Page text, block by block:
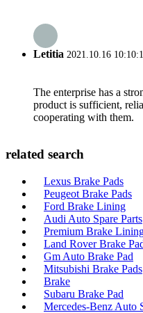
Letitia 2021.10.16
The enterprise has a
product is sufficient,
cooperating with them.
related search
Lexus Brake Pads
Peugeot Brake Pads
Ford Brake Lining
Audi Auto Spare Parts
Premium Brake
Land Rover Brake
Gm Auto Brake Pad
Mitsubishi Brake Pads
Brake
Subaru Brake Pad
Mercedes-Benz Auto